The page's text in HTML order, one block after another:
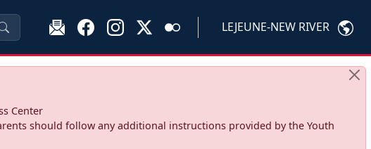
LEJEUNE-NEW RIVER
Center
should follow any additional instructions provided by the Youth